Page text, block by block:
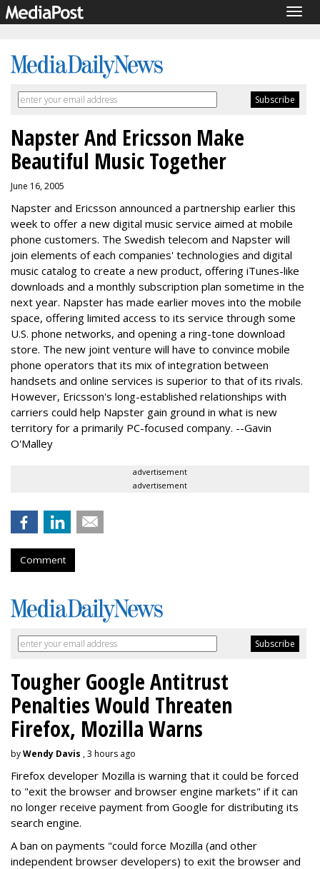
Napster And Ericsson Make
Beautiful Music Together
June 16, 2005
Napster and Ericsson announced a partnership earlier this
week to offer a new digital music service aimed at mobile
phone customers. The Swedish telecom and Napster will
join elements of each companies' technologies and digital
music catalog to create a new product, offering iTunes-like
downloads and a monthly subscription plan sometime in the
next year. Napster has made earlier moves into the mobile
space, offering limited access to its service through some
U.S. phone networks, and opening a ring-tone download
store. The new joint venture will have to convince mobile
phone operators that its mix of integration between
handsets and online services is superior to that of its rivals.
However, Ericsson's long-established relationships with
carriers could help Napster gain ground in what is new
territory for a primarily PC-focused company. --Gavin
O'Malley
advertisement
advertisement
Comment
Tougher Google Antitrust
Penalties Would Threaten
Firefox, Mozilla Warns
byWendy Davis , 3 hours ago
Firefox developer Mozilla is warning that it could be forced
to "exit the browser and browser engine markets" if it can
no longer receive payment from Google for distributing its
search engine.
A ban on payments "could force Mozilla (and other
independent browser developers) to exit the browser and